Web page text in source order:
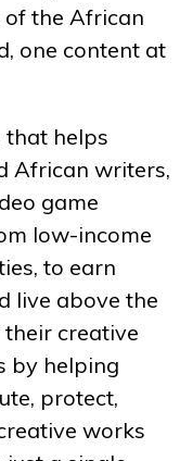
of the African
one content at
that helps
African writers,
game
low-income
to earn
live above the
creative
by helping
protect,
works